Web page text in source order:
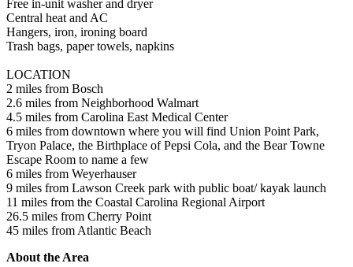
Free in-unit washer and dryer
Central heat and AC
Hangers, iron, ironing board
Trash bags, paper towels, napkins
LOCATION
2 miles from Bosch
2.6 miles from Neighborhood Walmart
4.5 miles from Carolina East Medical Center
6 miles from downtown where you will find Union Point Park,
Tryon Palace, the Birthplace of Pepsi Cola, and the Bear Towne
Escape Room to name a few
6 miles from Weyerhauser
9 miles from Lawson Creek park with public boat/ kayak launch
11 miles from the Coastal Carolina Regional Airport
26.5 miles from Cherry Point
45 miles from Atlantic Beach
About the Area